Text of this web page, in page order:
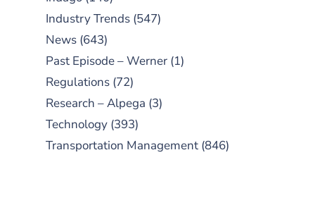
Industry Trends (547)
News (643)
Past Episode – Werner (1)
Regulations (72)
Research – Alpega (3)
Technology (393)
Transportation Management (846)